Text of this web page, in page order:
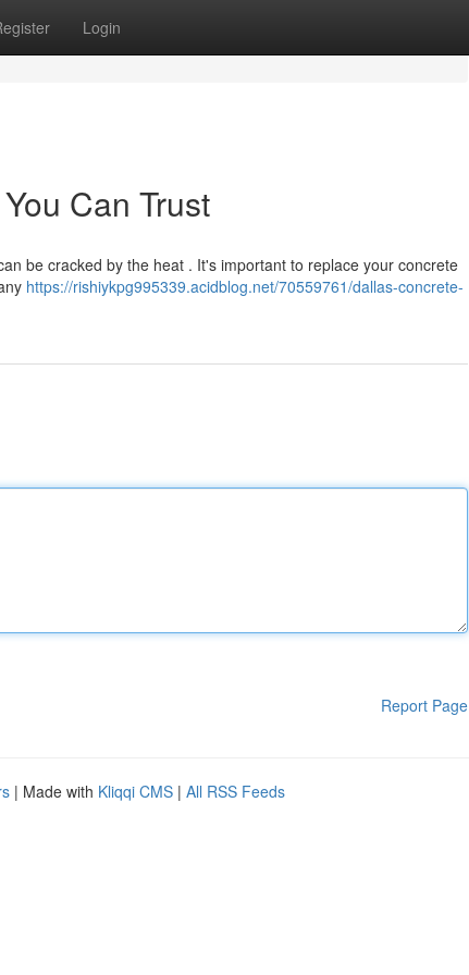
Login
Can Trust
be cracked by the heat . It's important to replace your concrete
https://rishiykpg995339.acidblog.net/70559761/dallas-concrete-
Report Page
| Made with Kliqqi CMS | All RSS Feeds